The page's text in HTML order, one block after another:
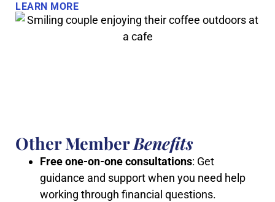
LEARN MORE
Other MemberBenefits
Free one-on-one consultations: Get
guidance and support when you need help
working through financial questions.